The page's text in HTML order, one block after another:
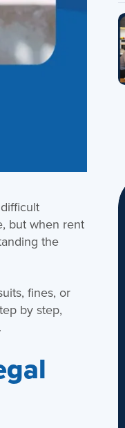
but when rent
the
fines, or
by step,